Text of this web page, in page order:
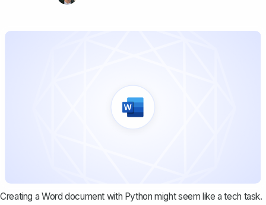
Creating a Word document with Python might seem like a tech task.